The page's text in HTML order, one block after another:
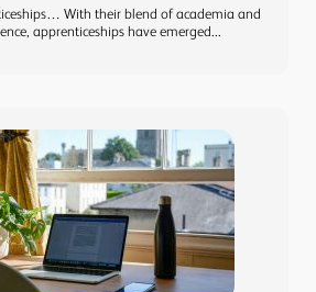
With their blend of academia and
apprenticeships have emerged...